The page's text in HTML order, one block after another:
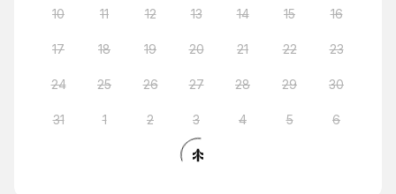
10 11 12 13 14 15 16
17 18 19 20 21 22 23
24 25 26 27 28 29 30
31 1 2 3 4 5 6